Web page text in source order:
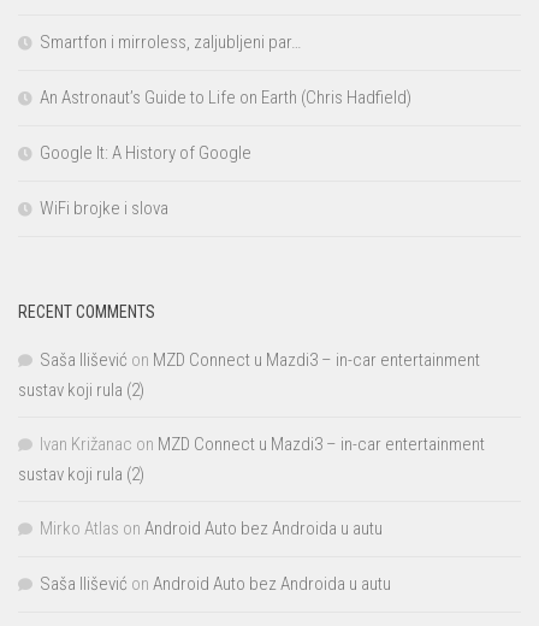
Smartfon i mirroless, zaljubljeni par…
An Astronaut’s Guide to Life on Earth (Chris Hadfield)
Google It: A History of Google
WiFi brojke i slova
RECENT COMMENTS
Saša Ilišević on MZD Connect u Mazdi3 – in-car entertainment
sustav koji rula (2)
Ivan Križanac on MZD Connect u Mazdi3 – in-car entertainment
sustav koji rula (2)
Mirko Atlas on Android Auto bez Androida u autu
Saša Ilišević on Android Auto bez Androida u autu